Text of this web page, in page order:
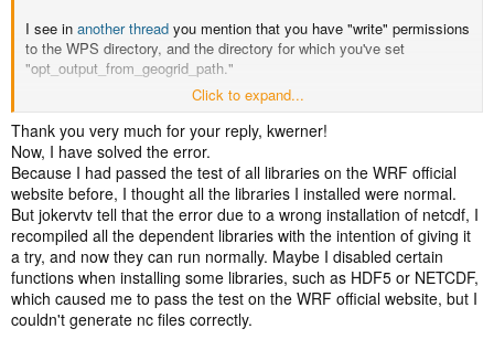
I see in another thread you mention that you have "write" permissions
to the WPS directory, and the directory for which you've set
"opt_output_from_geogrid_path."
After geogrid runs (and stops), is there a geo_em.d01* file created? If
so, is it complete and readable with something like "ncview?" I
assume it's either not created, or doesn't open with a netCDF reader,
but if so, can you look to see if anything looks off about the data, and
then continue to run ungrib/metgrid/real/wrf to see if there are
problems?
I don't think these things would be causing the error you're seeing, but
there are worth pointing out:
1) turn off debug_level. This rarely provides any useful information,
and ends up just adding a lot of junk to the log file.
Click to expand...
Thank you very much for your reply, kwerner!
Now, I have solved the error.
Because I had passed the test of all libraries on the WRF official
website before, I thought all the libraries I installed were normal.
But jokervtv tell that the error due to a wrong installation of netcdf, I
recompiled all the dependent libraries with the intention of giving it
a try, and now they can run normally. Maybe I disabled certain
functions when installing some libraries, such as HDF5 or NETCDF,
which caused me to pass the test on the WRF official website, but I
couldn't generate nc files correctly.